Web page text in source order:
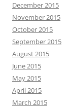
December 2015
November 2015
October 2015
September 2015
August 2015
June 2015
May 2015
April 2015
March 2015